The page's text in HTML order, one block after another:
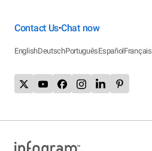
Contact Us•Chat now
EnglishDeutschPortuguêsEspañolFrançais